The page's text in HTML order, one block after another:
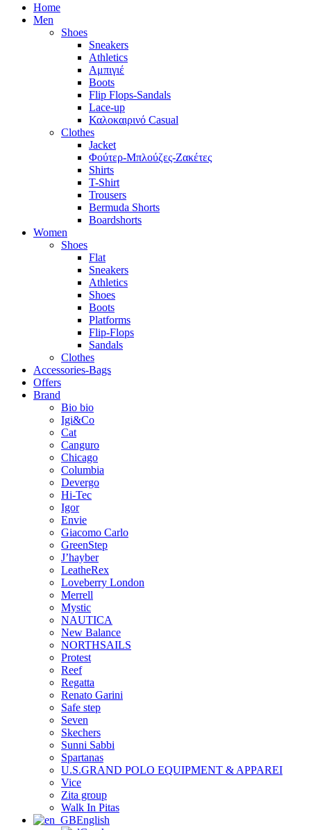
Home
Men
Shoes
Sneakers
Athletics
Αμπιγιέ
Boots
Flip Flops-Sandals
Lace-up
Καλοκαιρινό Casual
Clothes
Jacket
Φούτερ-Μπλούζες-Ζακέτες
Shirts
T-Shirt
Trousers
Bermuda Shorts
Boardshorts
Women
Shoes
Flat
Sneakers
Athletics
Shoes
Boots
Platforms
Flip-Flops
Sandals
Clothes
Accessories-Bags
Offers
Brand
Bio bio
Igi&Co
Cat
Canguro
Chicago
Columbia
Devergo
Hi-Tec
Igor
Envie
Giacomo Carlo
GreenStep
J’hayber
LeatheRex
Loveberry London
Merrell
Mystic
NAUTICA
New Balance
NORTHSAILS
Protest
Reef
Regatta
Renato Garini
Safe step
Seven
Skechers
Sunni Sabbi
Spartanas
U.S.GRAND POLO EQUIPMENT & APPAREI
Vice
Zita group
Walk In Pitas
English